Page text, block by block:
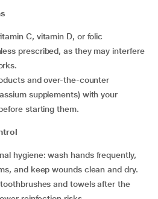
prescribed, as they may interfere
supplements) with your
starting them.
and keep wounds clean and dry.